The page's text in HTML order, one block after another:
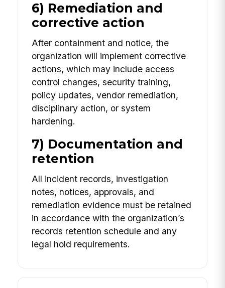
6) Remediation and
corrective action
After containment and notice, the
organization will implement corrective
actions, which may include access
control changes, security training,
policy updates, vendor remediation,
disciplinary action, or system
hardening.
7) Documentation and
retention
All incident records, investigation
notes, notices, approvals, and
remediation evidence must be retained
in accordance with the organization’s
records retention schedule and any
legal hold requirements.